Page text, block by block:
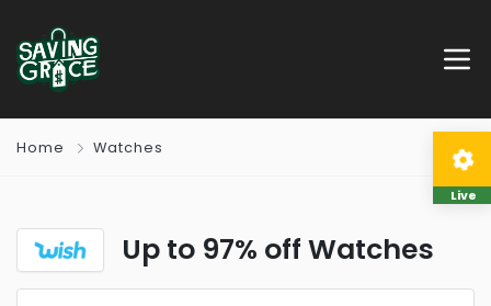
Home Watches
Up to 97% off Watches
Live